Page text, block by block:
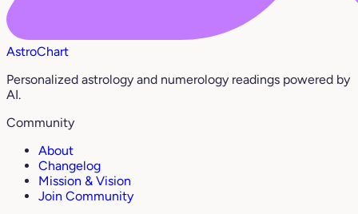
AstroChart
Personalized astrology and numerology readings powered by
AI.
Community
About
Changelog
Mission & Vision
Join Community